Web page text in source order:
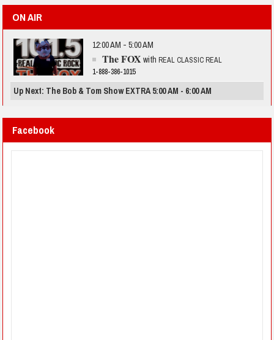
ON AIR
12:00 AM - 5:00 AM
The FOX with REAL CLASSIC REAL
1-888-386-1015
Up Next: The Bob & Tom Show EXTRA 5:00 AM - 6:00 AM
Facebook